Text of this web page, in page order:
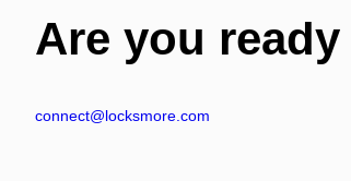
Are you
connect@locksmore.com